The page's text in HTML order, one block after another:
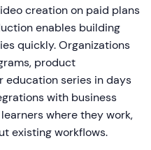
creation on paid plans
enables building
quickly. Organizations
product
education series in days
with business
where they work,
existing workflows.